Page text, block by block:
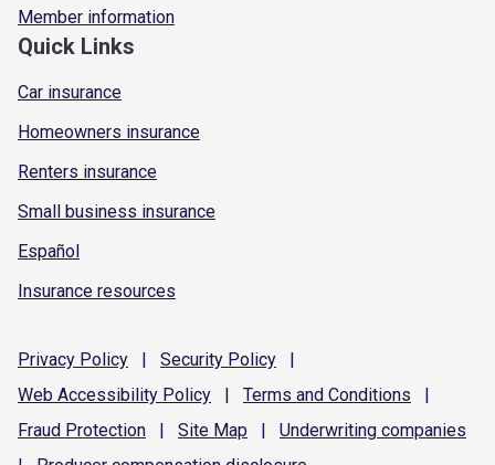
Member information
Quick Links
Car insurance
Homeowners insurance
Renters insurance
Small business insurance
Español
Insurance resources
Privacy Policy | Security Policy
|
Web Accessibility Policy | Terms and Conditions
|
Fraud Protection | Site Map | Underwriting companies